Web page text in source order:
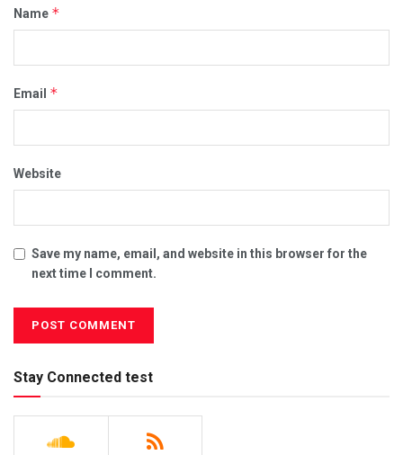
Name *
Email *
Website
Save my name, email, and website in this browser for the
next time I comment.
Stay Connected test